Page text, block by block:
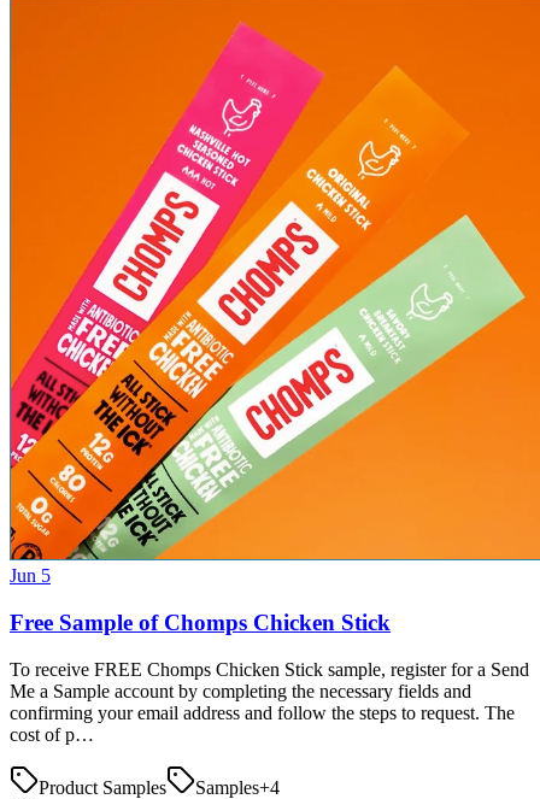
Jun 5
Free Sample of Chomps Chicken Stick
To receive FREE Chomps Chicken Stick sample, register for a Send
Me a Sample account by completing the necessary fields and
confirming your email address and follow the steps to request. The
cost of p…
Product Samples Samples+4